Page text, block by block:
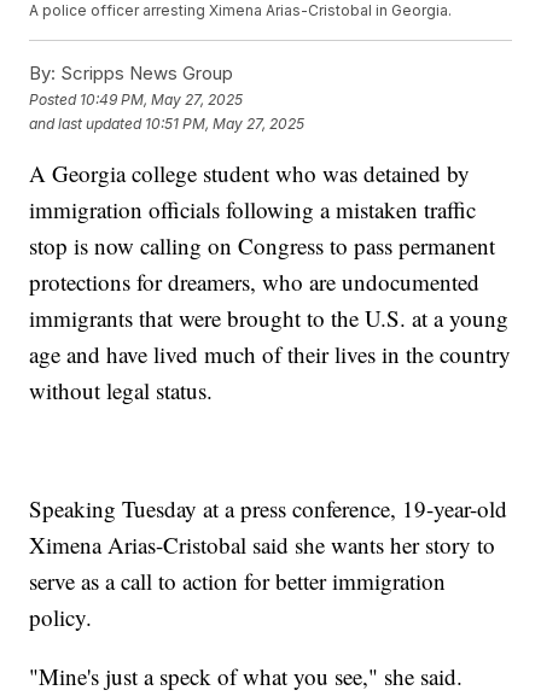
A police officer arresting Ximena Arias-Cristobal in Georgia.
By: Scripps News Group
Posted 10:49 PM, May 27, 2025
and last updated 10:51 PM, May 27, 2025
A Georgia college student who was detained by
immigration officials following a mistaken traffic
stop is now calling on Congress to pass permanent
protections for dreamers, who are undocumented
immigrants that were brought to the U.S. at a young
age and have lived much of their lives in the country
without legal status.
Speaking Tuesday at a press conference, 19-year-old
Ximena Arias-Cristobal said she wants her story to
serve as a call to action for better immigration
policy.
"Mine's just a speck of what you see," she said.